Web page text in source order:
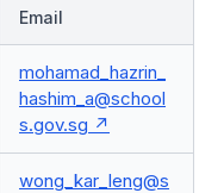
Email
mohamad_hazrin_
hashim_a@school
s.gov.sg
wong_kar_leng@s